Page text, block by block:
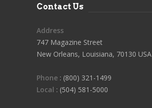
Contact Us
Address
747 Magazine Street
New Orleans, Louisiana, 70130 USA
Phone : (800) 321-1499
Local : (504) 581-5000